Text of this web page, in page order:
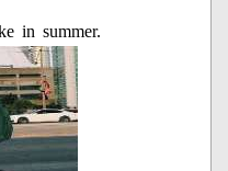
in summer.